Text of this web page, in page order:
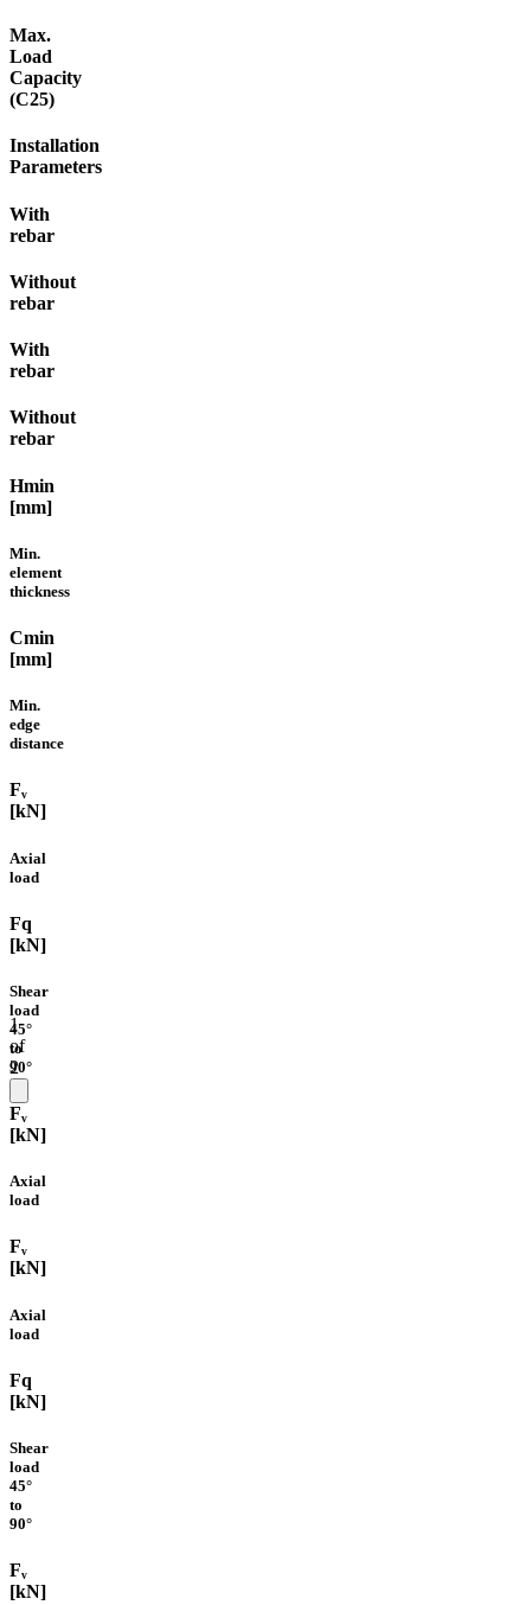
1
of
2
Max.
Load
Capacity
(C25)
Installation
Parameters
With
rebar
Without
rebar
With
rebar
Without
rebar
Hmin
[mm]
Min.
element
thickness
Cmin
[mm]
Min.
edge
distance
Fᵥ
[kN]
Axial
load
Fq
[kN]
Shear
load
45°
to
90°
Fᵥ
[kN]
Axial
load
Fᵥ
[kN]
Axial
load
Fq
[kN]
Shear
load
45°
to
90°
Fᵥ
[kN]